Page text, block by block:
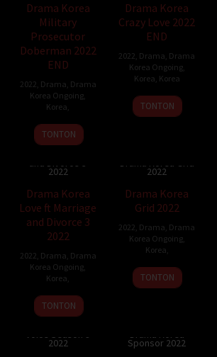
Drama Korea
Military
Prosecutor
Doberman 2022
END
2022 Drama Drama
Korea Ongoing
Korea
TONTON
Drama Korea
Crazy Love 2022
END
2022 Drama Drama
Korea Ongoing,
Korea Korea
TONTON
Drama Korea
and Divorce 3
2022
Drama Korea
Love ft Marriage
and Divorce 3
2022
2022 Drama Drama
Korea Ongoing
Korea
TONTON
Drama Korea Grid
2022
Drama Korea
Grid 2022
2022 Drama Drama
Korea Ongoing,
Korea
TONTON
TV Show Korea I
Voice Season 9
2022
Drama Korea
Sponsor 2022